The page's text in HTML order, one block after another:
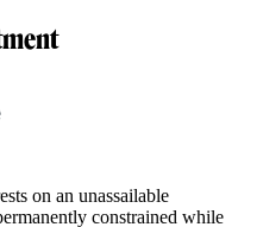
on an unassailable
constrained while